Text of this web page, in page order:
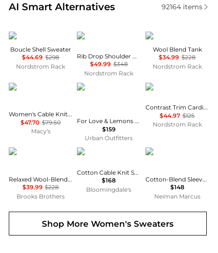
AI Smart Alternatives
Real-time analysis of similar Women's Sweaters
92164items
Vince
Boucle Shell Sweater
$44.69 $298
Nordstrom Rack
Vince
Rib Drop Shoulder Crewneck Sweater
$49.99 $348
Nordstrom Rack
Vince
Wool Blend Tank
$34.99 $228
Nordstrom Rack
Tommy Hilfiger
Women's Cable Knit Crew Neck Cardigan Sweater
$47.70 $79.50
Macy's
Urban Outfitters
For Love & Lemons Betsey Striped Lace-Up Polo Top
$159
Urban Outfitters
AREA STARS
Contrast Trim Cardigan
$44.97 $125
Nordstrom Rack
Brooks Brothers
Relaxed Wool-Blend Foldover Snap Collar Sweater
$39.99 $228
Brooks Brothers
Ralph Lauren
Cotton Cable Knit Sweater
$168
Bloomingdale's
Ralph Lauren
Cotton-Blend Sleeveless Polo Sweater
$148
Neiman Marcus
Shop MoreWomen's Sweaters